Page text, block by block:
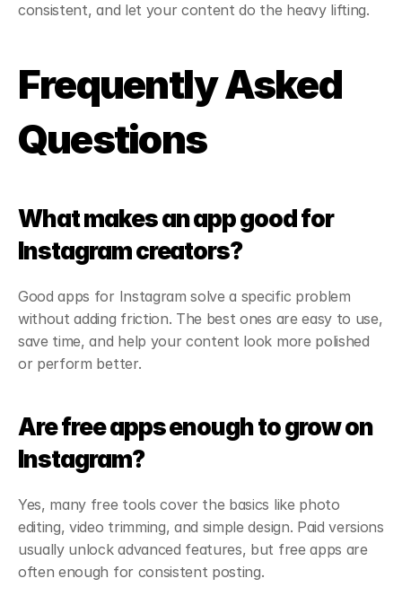
consistent, and let your content do the heavy lifting.
Frequently Asked
Questions
What makes an app good for
Instagram creators?
Good apps for Instagram solve a specific problem
without adding friction. The best ones are easy to use,
save time, and help your content look more polished
or perform better.
Are free apps enough to grow on
Instagram?
Yes, many free tools cover the basics like photo
editing, video trimming, and simple design. Paid versions
usually unlock advanced features, but free apps are
often enough for consistent posting.